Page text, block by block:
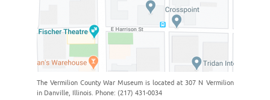
The Vermilion County War Museum is located at 307 N Vermilion
in Danville, Illinois. Phone: (217) 431-0034